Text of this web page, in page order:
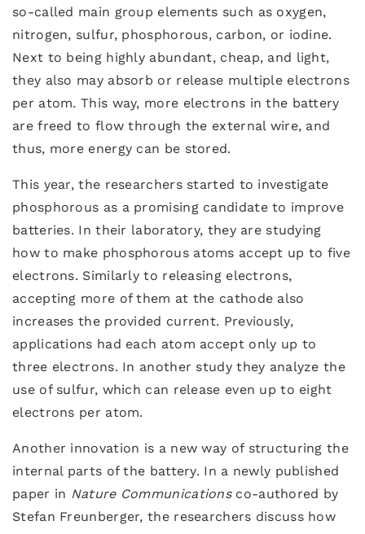
so-called main group elements such as oxygen,
nitrogen, sulfur, phosphorous, carbon, or iodine.
Next to being highly abundant, cheap, and light,
they also may absorb or release multiple electrons
per atom. This way, more electrons in the battery
are freed to flow through the external wire, and
thus, more energy can be stored.
This year, the researchers started to investigate
phosphorous as a promising candidate to improve
batteries. In their laboratory, they are studying
how to make phosphorous atoms accept up to five
electrons. Similarly to releasing electrons,
accepting more of them at the cathode also
increases the provided current. Previously,
applications had each atom accept only up to
three electrons. In another study they analyze the
use of sulfur, which can release even up to eight
electrons per atom.
Another innovation is a new way of structuring the
internal parts of the battery. In a newly published
paper in Nature Communicationsco-authored by
Stefan Freunberger, the researchers discuss how